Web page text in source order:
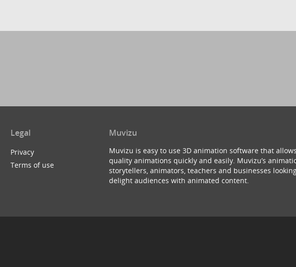
Legal
Privacy
Terms of use
Muvizu
Muvizu is easy to use 3D animation software that
quality animations quickly and easily. Muvizu’s
storytellers, animators, teachers and businesses
delight audiences with animated content.